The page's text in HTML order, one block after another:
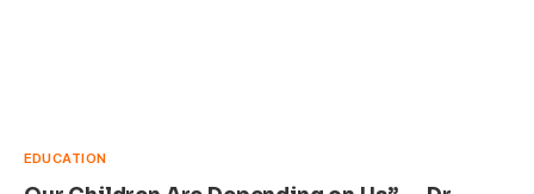
EDUCATION